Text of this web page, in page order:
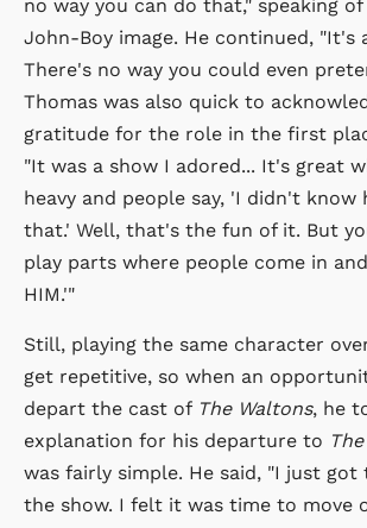
no way you can do that," speaking
John-Boy image. He continued, "It's
There's no way you could even
Thomas was also quick to
gratitude for the role in the first
"It was a show I adored... It's great
heavy and people say, 'I didn't know
that.' Well, that's the fun of it. But
play parts where people come in
HIM.'"
Still, playing the same character
get repetitive, so when an
depart the cast of The Waltons, he
explanation for his departure to
was fairly simple. He said, "I just got
the show. I felt it was time to move